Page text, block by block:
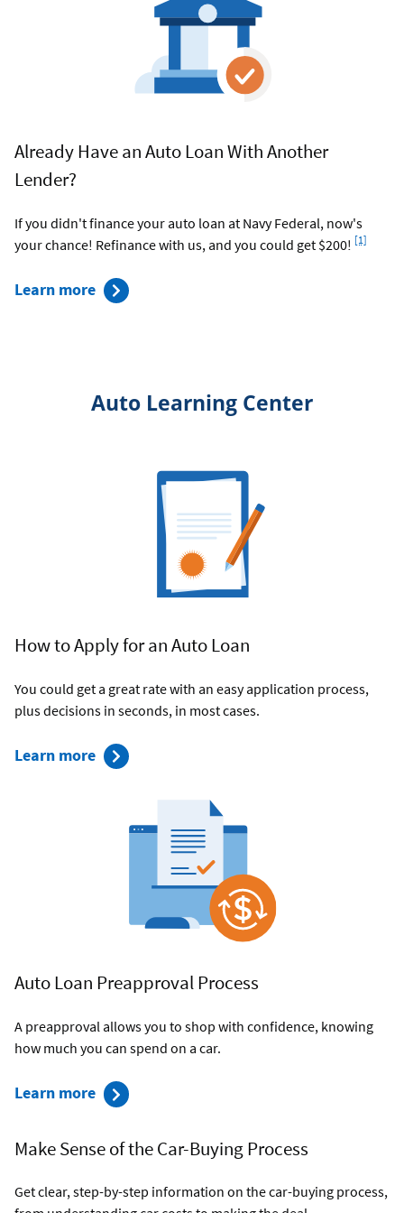
Already Have an Auto Loan With Another
Lender?
If you didn't finance your auto loan at Navy Federal, now's
your chance! Refinance with us, and you could get $200!
Footnote
[1]
Learn moreabout
Auto Learning Center
How to Apply for an Auto Loan
You could get a great rate with an easy application process,
plus decisions in seconds, in most cases.
Learn moreabout
Auto Loan Preapproval Process
A preapproval allows you to shop with confidence, knowing
how much you can spend on a car.
Learn moreabout
preapproval
Make Sense of the Car-Buying Process
Get clear, step-by-step information on the car-buying process,